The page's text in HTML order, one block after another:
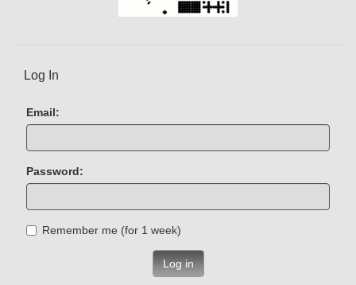
Log In
Email:
Password:
Remember me (for 1 week)
Log in